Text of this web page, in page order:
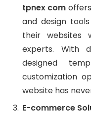
tpnex com
and design
their websites
experts. With
designed
customization
website has
E-commerce